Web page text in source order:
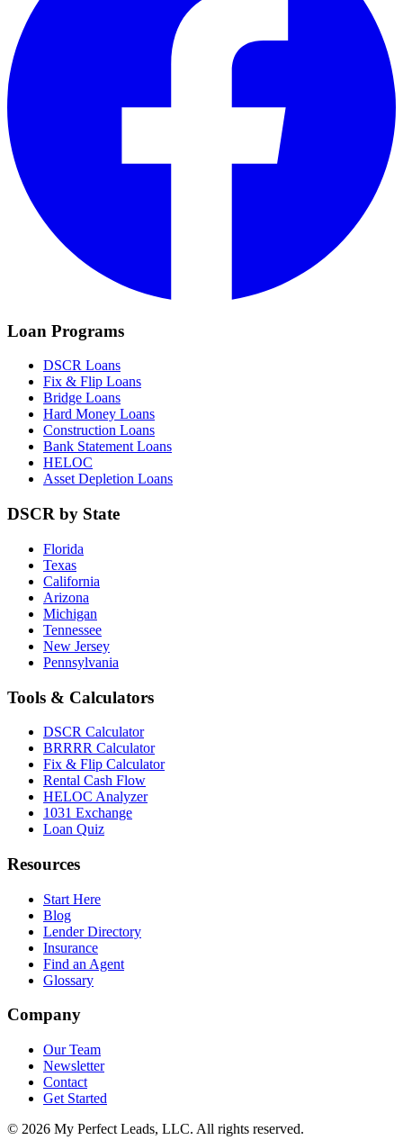
Loan Programs
DSCR Loans
Fix & Flip Loans
Bridge Loans
Hard Money Loans
Construction Loans
Bank Statement Loans
HELOC
Asset Depletion Loans
DSCR by State
Florida
Texas
California
Arizona
Michigan
Tennessee
New Jersey
Pennsylvania
Tools & Calculators
DSCR Calculator
BRRRR Calculator
Fix & Flip Calculator
Rental Cash Flow
HELOC Analyzer
1031 Exchange
Loan Quiz
Resources
Start Here
Blog
Lender Directory
Insurance
Find an Agent
Glossary
Company
Our Team
Newsletter
Contact
Get Started
© 2026 My Perfect Leads, LLC. All rights reserved.